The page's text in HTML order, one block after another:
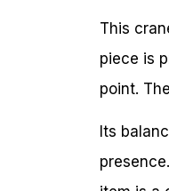
This
piece is
point.
Its